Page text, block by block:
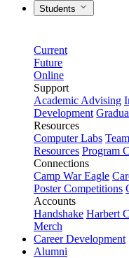
Students
Current
Future
Online
Support
Academic Advising
Development
Resources
Computer Labs
Resources Program
Connections
Camp War Eagle
Poster Competitions
Accounts
Handshake Harbert
Merch
Career Development
Alumni